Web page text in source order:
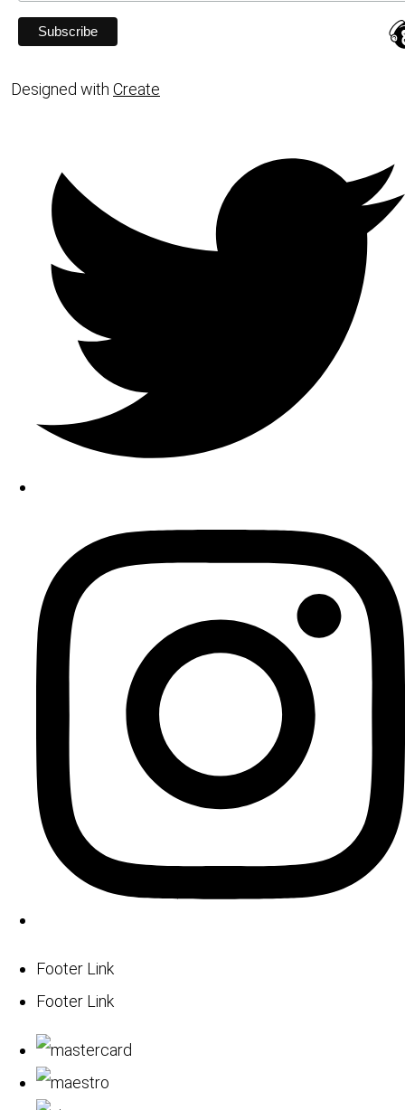
Designed with Create
Footer Link
Footer Link